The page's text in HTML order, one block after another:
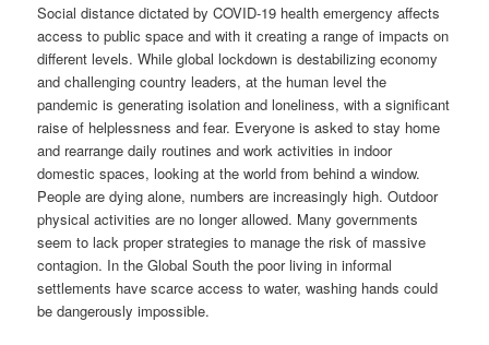
Social distance dictated by COVID-19 health emergency affects
access to public space and with it creating a range of impacts on
different levels. While global lockdown is destabilizing economy
and challenging country leaders, at the human level the
pandemic is generating isolation and loneliness, with a significant
raise of helplessness and fear. Everyone is asked to stay home
and rearrange daily routines and work activities in indoor
domestic spaces, looking at the world from behind a window.
People are dying alone, numbers are increasingly high. Outdoor
physical activities are no longer allowed. Many governments
seem to lack proper strategies to manage the risk of massive
contagion. In the Global South the poor living in informal
settlements have scarce access to water, washing hands could
be dangerously impossible.